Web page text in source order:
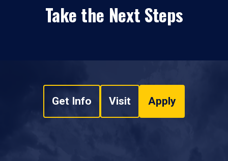
Take the Next Steps
Get Info Visit Apply